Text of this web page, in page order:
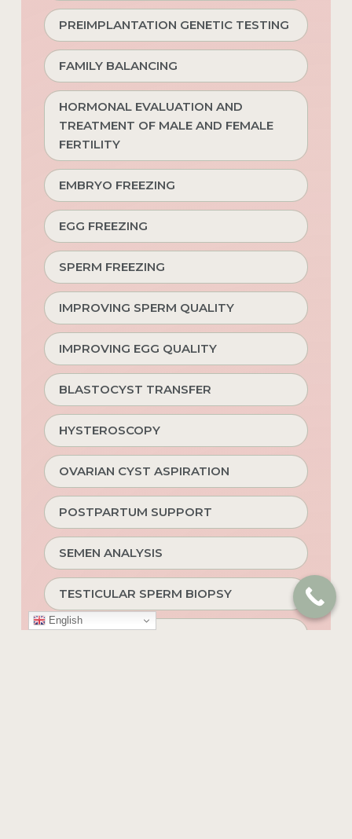
PREIMPLANTATION GENETIC TESTING
FAMILY BALANCING
HORMONAL EVALUATION AND
TREATMENT OF MALE AND FEMALE
FERTILITY
EMBRYO FREEZING
EGG FREEZING
SPERM FREEZING
IMPROVING SPERM QUALITY
IMPROVING EGG QUALITY
BLASTOCYST TRANSFER
HYSTEROSCOPY
OVARIAN CYST ASPIRATION
POSTPARTUM SUPPORT
SEMEN ANALYSIS
TESTICULAR SPERM BIOPSY
INDIVIDUAL & COUPLES THERAPY
English